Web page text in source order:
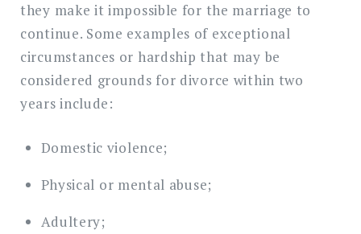
they make it impossible for the marriage to
continue. Some examples of exceptional
circumstances or hardship that may be
considered grounds for divorce within two
years include:
Domestic violence;
Physical or mental abuse;
Adultery;